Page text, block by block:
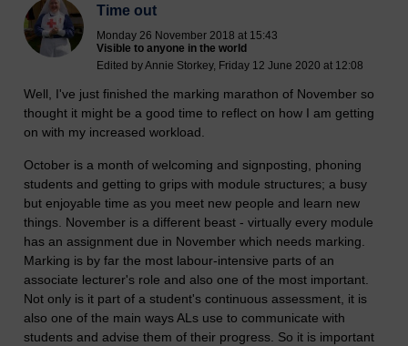
Time out
Monday 26 November 2018 at 15:43
Visible to anyone in the world
Edited by Annie Storkey, Friday 12 June 2020 at 12:08
Well, I've just finished the marking marathon of November so
thought it might be a good time to reflect on how I am getting
on with my increased workload.
October is a month of welcoming and signposting, phoning
students and getting to grips with module structures; a busy
but enjoyable time as you meet new people and learn new
things. November is a different beast - virtually every module
has an assignment due in November which needs marking.
Marking is by far the most labour-intensive parts of an
associate lecturer's role and also one of the most important.
Not only is it part of a student's continuous assessment, it is
also one of the main ways ALs use to communicate with
students and advise them of their progress. So it is important